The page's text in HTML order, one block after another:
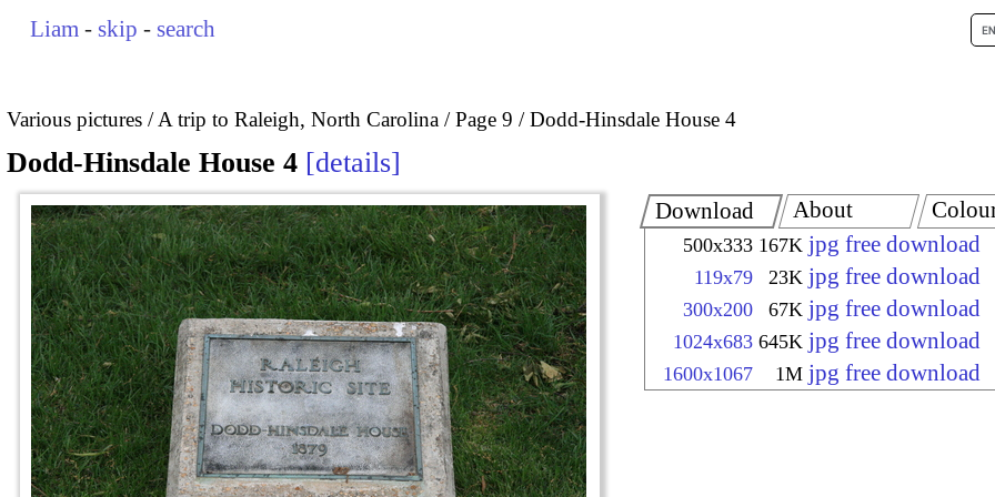
Liam - skip - search
Various pictures A trip to Raleigh, North Carolina Page 9 Dodd-Hinsdale House 4
Dodd-Hinsdale House 4 details
Download
500x333 167K jpg free download
119x79 23K jpg free download
300x200 67K jpg free download
1024x683 645K jpg free download
1600x1067 1M jpg free download
About